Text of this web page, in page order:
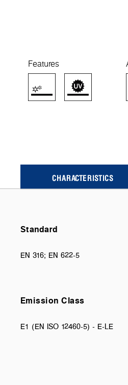
Features
CHARACTERISTICS
Standard
EN 316; EN 622-5
Emission Class
E1 (EN ISO 12460-5) - E-LE